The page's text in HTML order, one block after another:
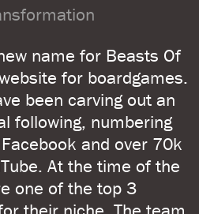
name for Beasts Of
for boardgames.
been carving out an
following, numbering
and over 70k
At the time of the
one of the top 3